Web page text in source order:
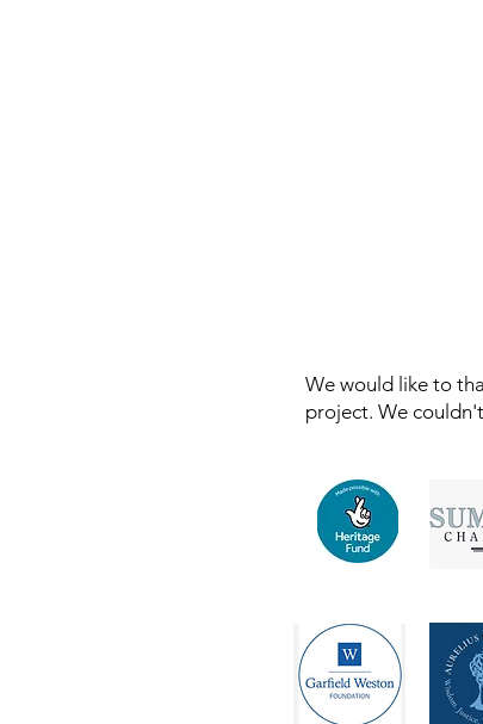
We would like to
project. We